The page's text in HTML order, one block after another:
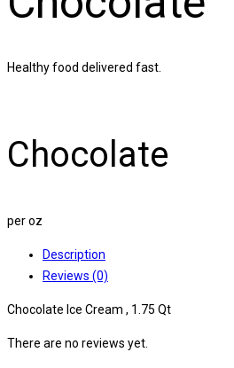
Healthy food delivered fast.
Chocolate
per oz
Description
Reviews (0)
Chocolate Ice Cream , 1.75 Qt
There are no reviews yet.